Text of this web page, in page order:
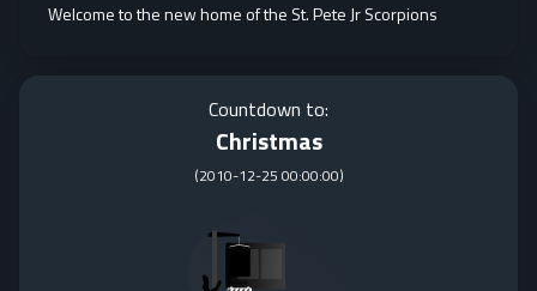
Welcome to the new home of the St. Pete Jr Scorpions
Countdown to:
Christmas
(2010-12-25 00:00:00)